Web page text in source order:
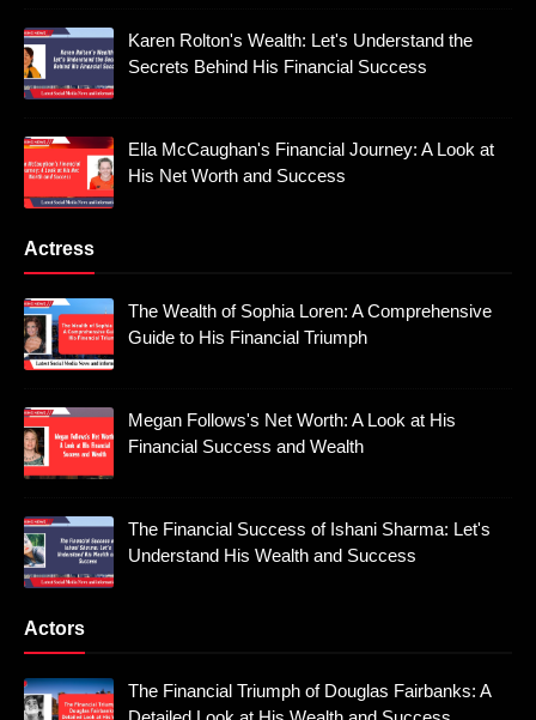
Karen Rolton's Wealth: Let's Understand the
Secrets Behind His Financial Success
Ella McCaughan's Financial Journey: A Look at
His Net Worth and Success
Actress
The Wealth of Sophia Loren: A Comprehensive
Guide to His Financial Triumph
Megan Follows's Net Worth: A Look at His
Financial Success and Wealth
The Financial Success of Ishani Sharma: Let's
Understand His Wealth and Success
Actors
The Financial Triumph of Douglas Fairbanks: A